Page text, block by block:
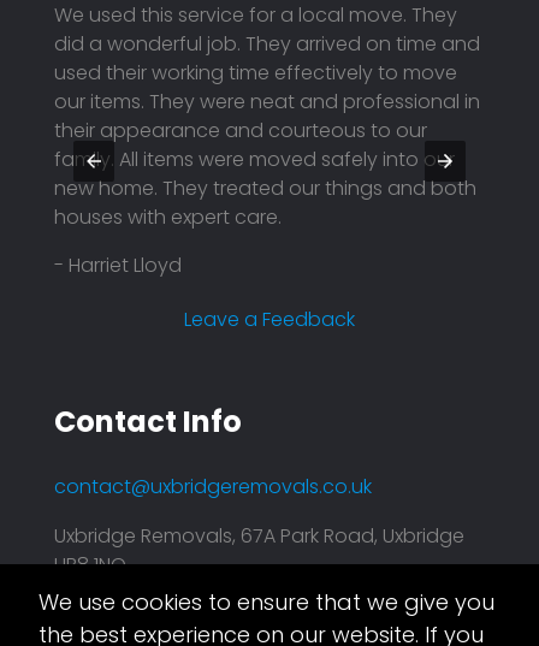
We use cookies to ensure that we give you
the best experience on our website. If you
We used this service for a local move. They
did a wonderful job. They arrived on time and
used their working time effectively to move
our items. They were neat and professional in
their appearance and courteous to our
family. All items were moved safely into our
new home. They treated our things and both
houses with expert care.
- Harriet Lloyd
Leave a Feedback
Contact Info
contact@uxbridgeremovals.co.uk
Uxbridge Removals, 67A Park Road, Uxbridge
UB8 1NQ
This website is taken care of byAsset.Digital